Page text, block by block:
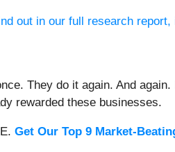
out in our full research report,
They do it again. And
rewarded these businesses.
Get Our Top 9 Market-